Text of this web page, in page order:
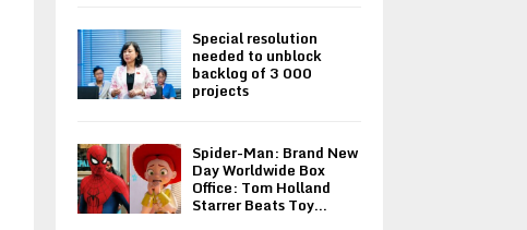
Special resolution
needed to unblock
backlog of 3 000
projects
Spider-Man: Brand New
Day Worldwide Box
Office: Tom Holland
Starrer Beats Toy...